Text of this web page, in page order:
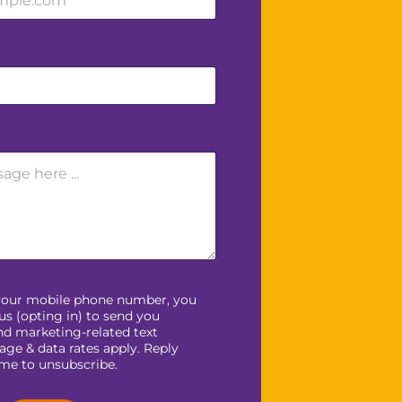
mobile phone number, you
(opting in) to send you
marketing-related text
& data rates apply. Reply
to unsubscribe.